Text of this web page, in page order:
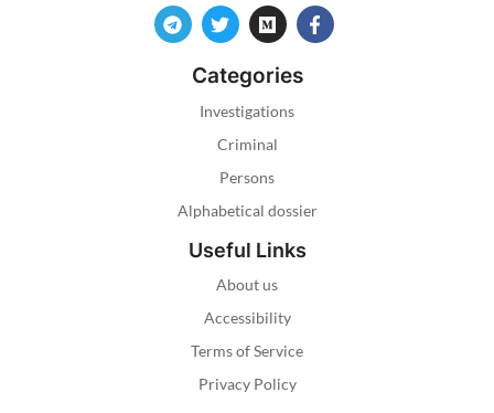
Categories
Investigations
Criminal
Persons
Alphabetical dossier
Useful Links
About us
Accessibility
Terms of Service
Privacy Policy